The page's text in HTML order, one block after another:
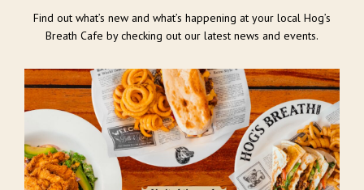
Find out what’s new and what’s happening at your local Hog’s
Breath Cafe by checking out our latest news and events.